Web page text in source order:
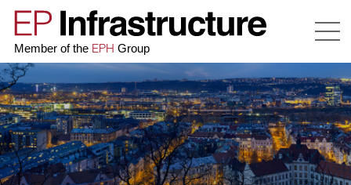
Member of the EPH Group